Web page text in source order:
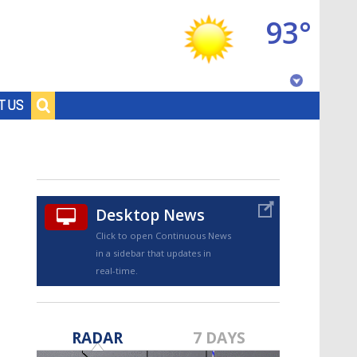
US
93°
Desktop News
Click to open Continuous News
in a sidebar that updates in
real-time.
RADAR 7 DAYS